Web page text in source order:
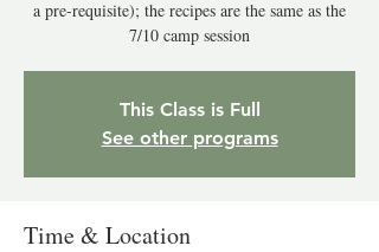
a pre-requisite); the recipes are the same as the
7/10 camp session
This Class is Full
See other programs
Time & Location